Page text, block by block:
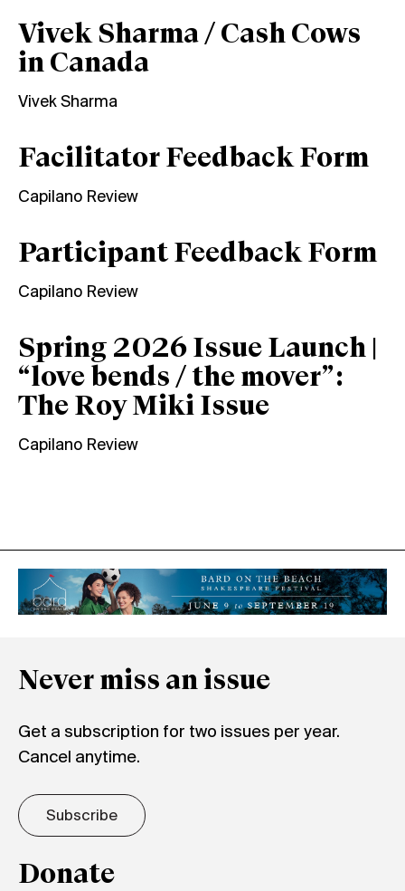
Vivek Sharma / Cash Cows
in Canada
Vivek Sharma
Facilitator Feedback Form
Capilano Review
Participant Feedback Form
Capilano Review
Spring 2026 Issue Launch |
“love bends / the mover”:
The Roy Miki Issue
Capilano Review
Never miss an issue
Get a subscription for two issues per year.
Cancel anytime.
Subscribe
Donate